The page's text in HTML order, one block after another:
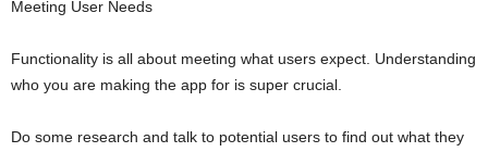
Meeting User Needs
Functionality is all about meeting what users expect. Understanding
who you are making the app for is super crucial.
Do some research and talk to potential users to find out what they